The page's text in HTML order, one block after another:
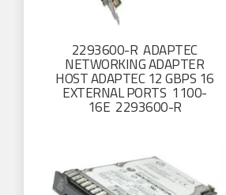
2293600-R ADAPTEC
NETWORKING ADAPTER
HOST ADAPTEC 12 GBPS 16
EXTERNAL PORTS 1100-
16E 2293600-R